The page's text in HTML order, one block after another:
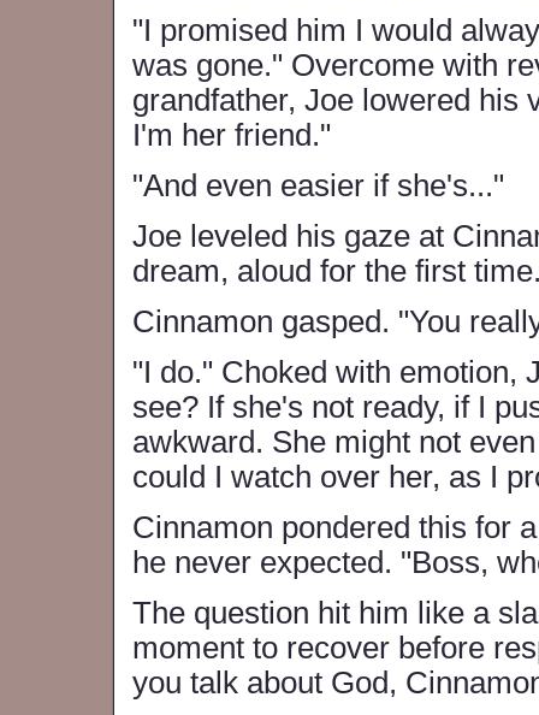
"I promised him I would
was gone." Overcome with
grandfather, Joe lowered his
I'm her friend."
"And even easier if she's..."
Joe leveled his gaze at
dream, aloud for the first
Cinnamon gasped. "You
"I do." Choked with emotion,
see? If she's not ready, if I
awkward. She might not
could I watch over her, as I
Cinnamon pondered this for
he never expected. "Boss,
The question hit him like a
moment to recover before
you talk about God,